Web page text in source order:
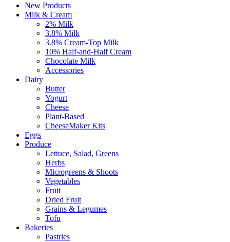
New Products
Milk & Cream
2% Milk
3.8% Milk
3.8% Cream-Top Milk
10% Half-and-Half Cream
Chocolate Milk
Accessories
Dairy
Butter
Yogurt
Cheese
Plant-Based
CheeseMaker Kits
Eggs
Produce
Lettuce, Salad, Greens
Herbs
Microgreens & Shoots
Vegetables
Fruit
Dried Fruit
Grains & Legumes
Tofu
Bakeries
Pastries